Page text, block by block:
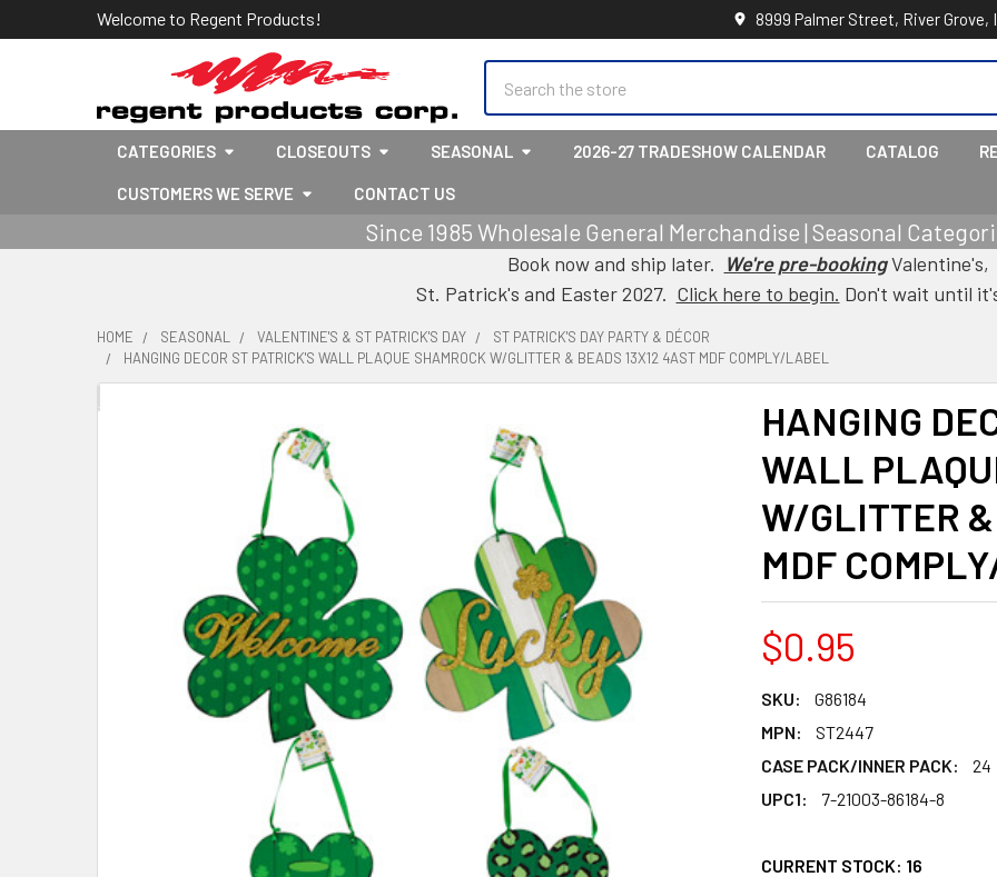
Welcome to Regent Products! 8999 Palmer Street, River Grove,
CATEGORIES CLOSEOUTS SEASONAL 2026-27 TRADESHOW CALENDAR CATALOG
CUSTOMERS WE SERVE CONTACT US
Since 1985 Wholesale General Merchandise | Seasonal
Book now and ship later. We're pre-bookingValentine's,
St. Patrick's and Easter 2027. Click here to begin. Don't wait until
HOME SEASONAL VALENTINE'S & ST PATRICK'S DAY
ST PATRICK'S DAY PARTY & DÉCOR
HANGING DECOR ST PATRICK'S WALL PLAQUE SHAMROCK W/GLITTER & BEADS 13X12 4AST MDF COMPLY/LABEL
HANGING
WALL
W/GLITTER
MDF
$0.95
SKU:
G86184
MPN:
ST2447
CASE PACK/INNER PACK:
24
UPC1:
7-21003-86184-8
CURRENT STOCK: 16